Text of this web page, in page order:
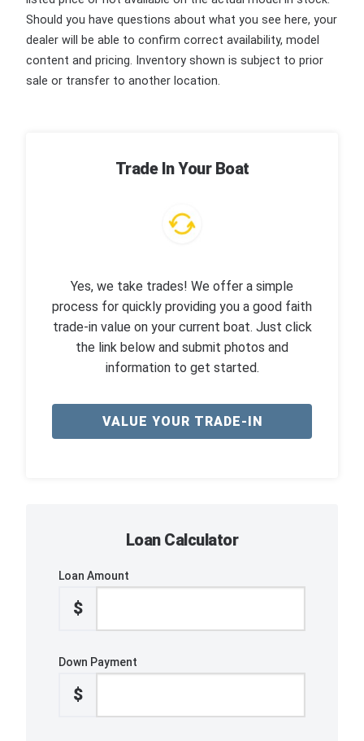
Should you have questions about what you see here, your
dealer will be able to confirm correct availability, model
content and pricing. Inventory shown is subject to prior
sale or transfer to another location.
Trade In Your Boat
Yes, we take trades! We offer a simple
process for quickly providing you a good faith
trade-in value on your current boat. Just click
the link below and submit photos and
information to get started.
VALUE YOUR TRADE-IN
Loan Calculator
Loan Amount
$
Down Payment
$